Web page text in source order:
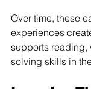
Over time, these
experiences
supports reading,
solving skills in